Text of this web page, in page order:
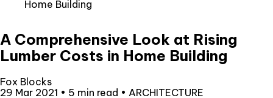
Home Building
A Comprehensive Look at Rising
Lumber Costs in Home Building
Fox Blocks
29 Mar 2021 • 5 min read • ARCHITECTURE